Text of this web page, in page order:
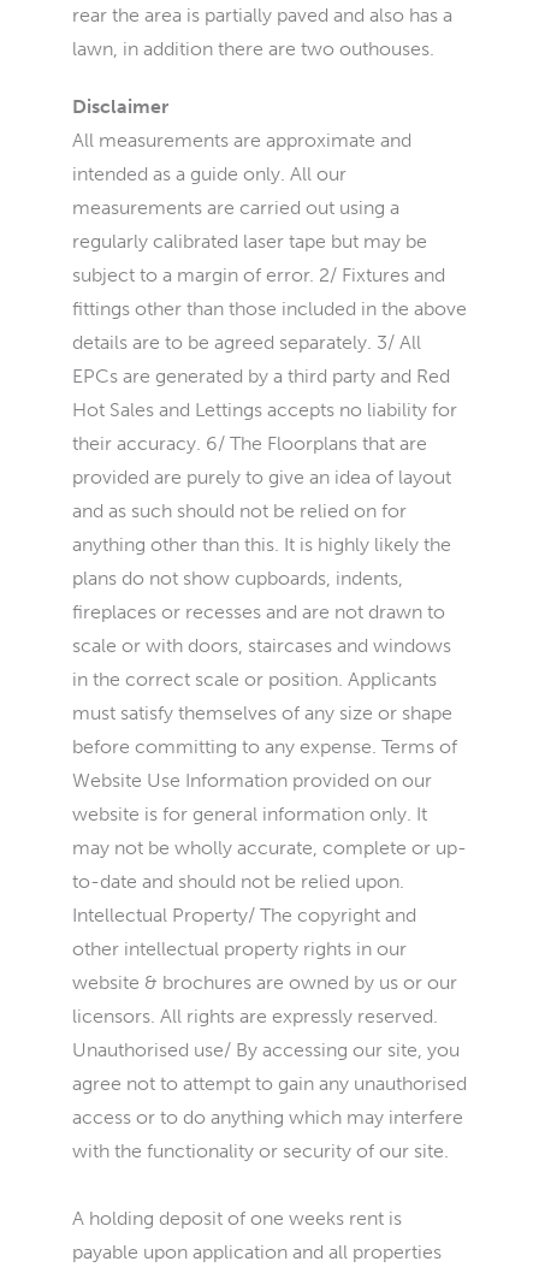
rear the area is partially paved and also has a
lawn, in addition there are two outhouses.
Disclaimer
All measurements are approximate and
intended as a guide only. All our
measurements are carried out using a
regularly calibrated laser tape but may be
subject to a margin of error. 2/ Fixtures and
fittings other than those included in the above
details are to be agreed separately. 3/ All
EPCs are generated by a third party and Red
Hot Sales and Lettings accepts no liability for
their accuracy. 6/ The Floorplans that are
provided are purely to give an idea of layout
and as such should not be relied on for
anything other than this. It is highly likely the
plans do not show cupboards, indents,
fireplaces or recesses and are not drawn to
scale or with doors, staircases and windows
in the correct scale or position. Applicants
must satisfy themselves of any size or shape
before committing to any expense. Terms of
Website Use Information provided on our
website is for general information only. It
may not be wholly accurate, complete or up-
to-date and should not be relied upon.
Intellectual Property/ The copyright and
other intellectual property rights in our
website & brochures are owned by us or our
licensors. All rights are expressly reserved.
Unauthorised use/ By accessing our site, you
agree not to attempt to gain any unauthorised
access or to do anything which may interfere
with the functionality or security of our site.
A holding deposit of one weeks rent is
payable upon application and all properties